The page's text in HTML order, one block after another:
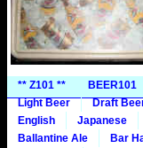
** Z101 ** BEER101
Light Beer
Draft
English
Japanese
Ballantine Ale
Bar